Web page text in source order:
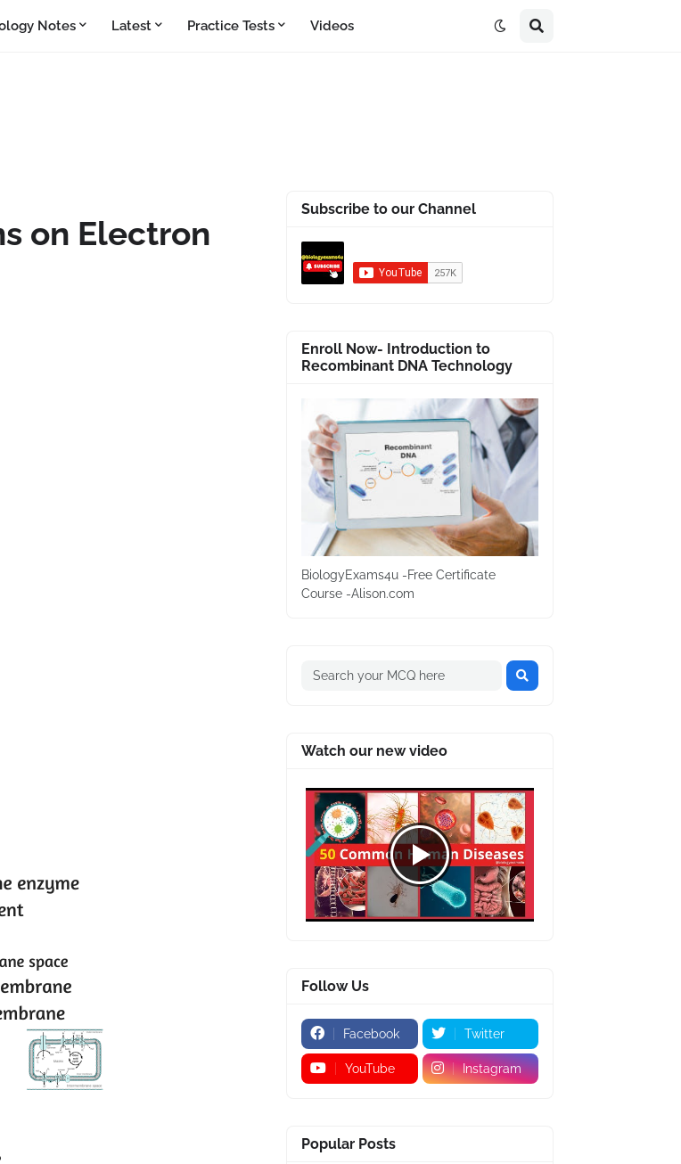
Notes Latest Practice Tests Videos
on Electron
Subscribe to our Channel
Enroll Now- Introduction to
Recombinant DNA Technology
BiologyExams4u -Free Certificate
Course -Alison.com
Watch our new video
Follow Us
Facebook Twitter
YouTube Instagram
Popular Posts